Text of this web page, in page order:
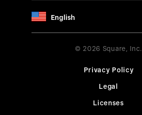
English
© 2026 Square, Inc.
Privacy Policy
Legal
Licenses